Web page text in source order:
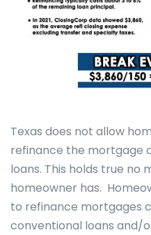
Texas does not allow
refinance the mortgage
loans. This holds true no
homeowner has.
to refinance mortgages
conventional loans and/